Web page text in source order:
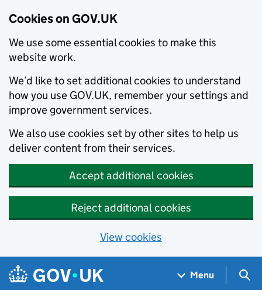
Cookies on GOV.UK
We use some essential cookies to make this
website work.
We’d like to set additional cookies to understand
how you use GOV.UK, remember your settings and
improve government services.
We also use cookies set by other sites to help us
deliver content from their services.
Accept additional cookies
Reject additional cookies
View cookies
Skip to main content
Navigation menu
Menu